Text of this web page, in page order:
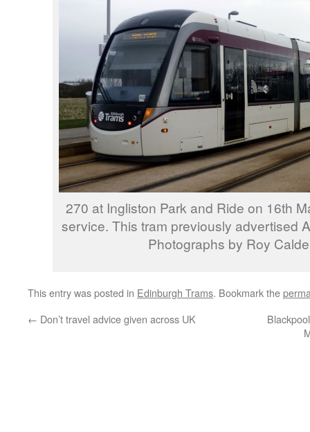
270 at Ingliston Park and Ride on 16th
service. This tram previously advertised
Photographs by Roy
This entry was posted in Edinburgh Trams. Bookmark the
← Don’t travel advice given across UK